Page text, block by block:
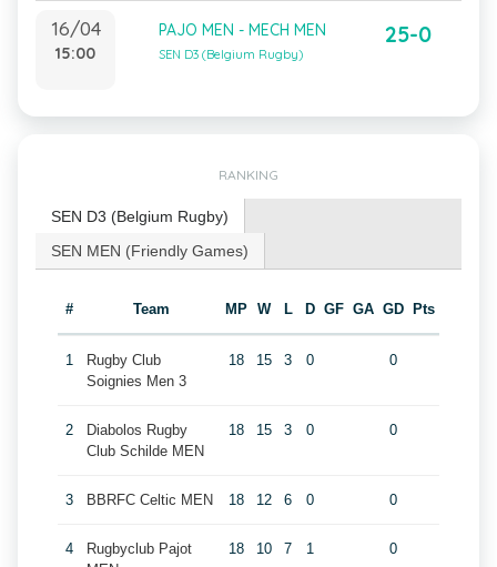
16/04
15:00
PAJO MEN - MECH MEN
SEN D3 (Belgium Rugby)
25-0
RANKING
SEN D3 (Belgium Rugby)
SEN MEN (Friendly Games)
# Team MP W L D GF GA GD Pts
1
Rugby Club
Soignies Men 3
18 15 3 0 0
2
Diabolos Rugby
Club Schilde MEN
18 15 3 0 0
3 BBRFC Celtic MEN 18 12 6 0 0
4
Rugbyclub Pajot
18 10 7 1 0